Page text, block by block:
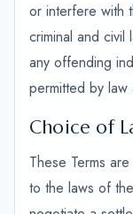
or interfere with
criminal and
any offending
permitted by law
Choice of
These Terms
to the laws of